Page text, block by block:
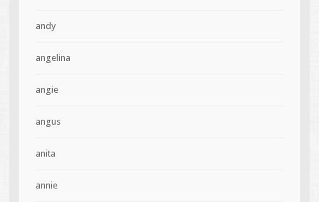
andy
angelina
angie
angus
anita
annie